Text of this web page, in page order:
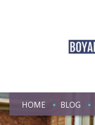
HOME BLOG